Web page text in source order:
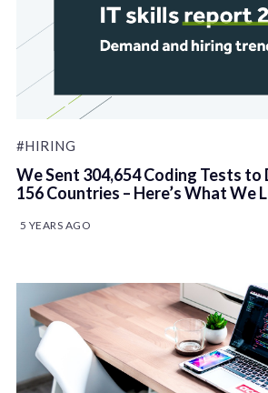
#HIRING
We Sent 304,654 Coding Tests
156 Countries – Here’s What We
5 YEARS AGO